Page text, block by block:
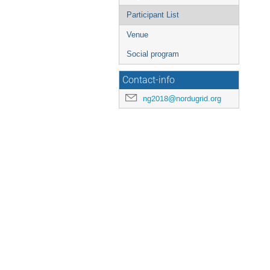
Participant List
Venue
Social program
Contact-info
ng2018@nordugrid.org